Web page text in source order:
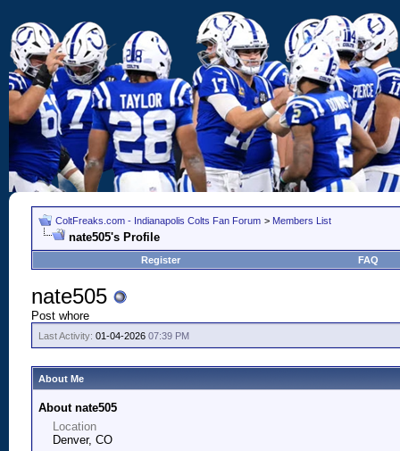
ColtFreaks.com - Indianapolis Colts Fan Forum > Members List
nate505's Profile
Register FAQ
nate505
Post whore
Last Activity: 01-04-2026 07:39 PM
About Me
About nate505
Location
Denver, CO